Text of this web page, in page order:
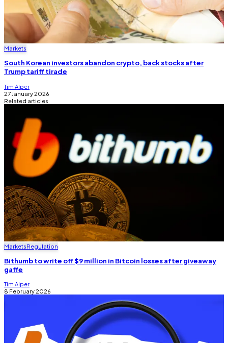
Markets
South Korean investors abandon crypto, back stocks after
Trump tariff tirade
Tim Alper
27 January 2026
Related articles
MarketsRegulation
Bithumb to write off $9 million in Bitcoin losses after giveaway
gaffe
Tim Alper
8 February 2026